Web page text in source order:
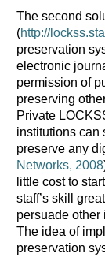
The second
(http://
preservation
electronic
permission of
preserving
Private
institutions can
preserve any
Networks, 2008
little cost to
staff’s skill
persuade other
The idea of
preservation